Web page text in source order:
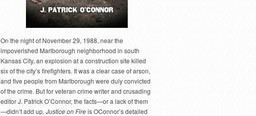
On the night of November 29, 1988, near the
impoverished Marlborough neighborhood in south
Kansas City, an explosion at a construction site killed
six of the city’s firefighters. It was a clear case of arson,
and five people from Marlborough were duly convicted
of the crime. But for veteran crime writer and crusading
editor J. Patrick O’Connor, the facts—or a lack of them
—didn’t add up. Justice on Fireis OConnor’s detailed